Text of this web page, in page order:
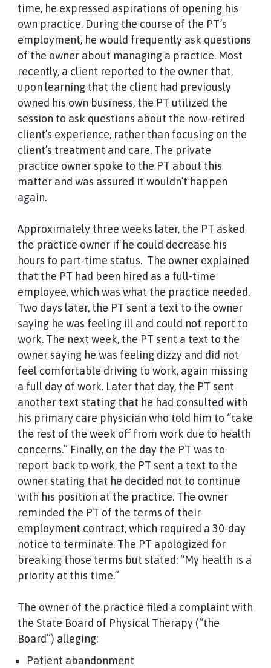
time, he expressed aspirations of opening his
own practice. During the course of the PT’s
employment, he would frequently ask questions
of the owner about managing a practice. Most
recently, a client reported to the owner that,
upon learning that the client had previously
owned his own business, the PT utilized the
session to ask questions about the now-retired
client’s experience, rather than focusing on the
client’s treatment and care. The private
practice owner spoke to the PT about this
matter and was assured it wouldn’t happen
again.
Approximately three weeks later, the PT asked
the practice owner if he could decrease his
hours to part-time status. The owner explained
that the PT had been hired as a full-time
employee, which was what the practice needed.
Two days later, the PT sent a text to the owner
saying he was feeling ill and could not report to
work. The next week, the PT sent a text to the
owner saying he was feeling dizzy and did not
feel comfortable driving to work, again missing
a full day of work. Later that day, the PT sent
another text stating that he had consulted with
his primary care physician who told him to “take
the rest of the week off from work due to health
concerns.” Finally, on the day the PT was to
report back to work, the PT sent a text to the
owner stating that he decided not to continue
with his position at the practice. The owner
reminded the PT of the terms of their
employment contract, which required a 30-day
notice to terminate. The PT apologized for
breaking those terms but stated: “My health is a
priority at this time.”
The owner of the practice filed a complaint with
the State Board of Physical Therapy (“the
Board”) alleging:
Patient abandonment